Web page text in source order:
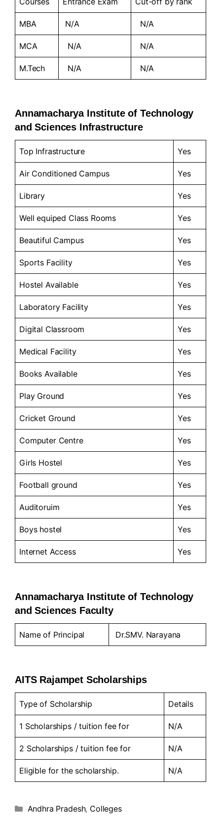
MBA N/A N/A
MCA N/A N/A
M.Tech N/A N/A
Annamacharya Institute of Technology
and Sciences Infrastructure
Top Infrastructure Yes
Air Conditioned Campus Yes
Library Yes
Well equiped Class Rooms Yes
Beautiful Campus Yes
Sports Facility Yes
Hostel Available Yes
Laboratory Facility Yes
Digital Classroom Yes
Medical Facility Yes
Books Available Yes
Play Ground Yes
Cricket Ground Yes
Computer Centre Yes
Girls Hostel Yes
Football ground Yes
Auditoruim Yes
Boys hostel Yes
Internet Access Yes
Annamacharya Institute of Technology
and Sciences Faculty
Name of Principal Dr.SMV. Narayana
AITS Rajampet Scholarships
Type of Scholarship Details
1 Scholarships / tuition fee for N/A
2 Scholarships / tuition fee for N/A
Eligible for the scholarship. N/A
Andhra Pradesh, Colleges